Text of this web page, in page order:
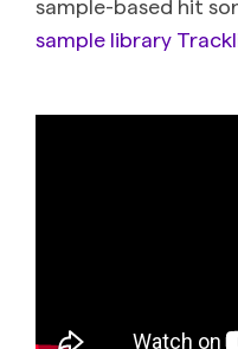
sample-based hit
sample library